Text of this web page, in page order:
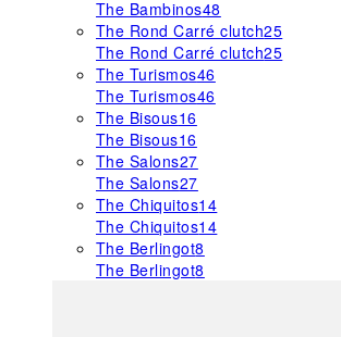
The Bambinos48
The Rond Carré clutch25
The Rond Carré clutch25
The Turismos46
The Turismos46
The Bisous16
The Bisous16
The Salons27
The Salons27
The Chiquitos14
The Chiquitos14
The Berlingot8
The Berlingot8